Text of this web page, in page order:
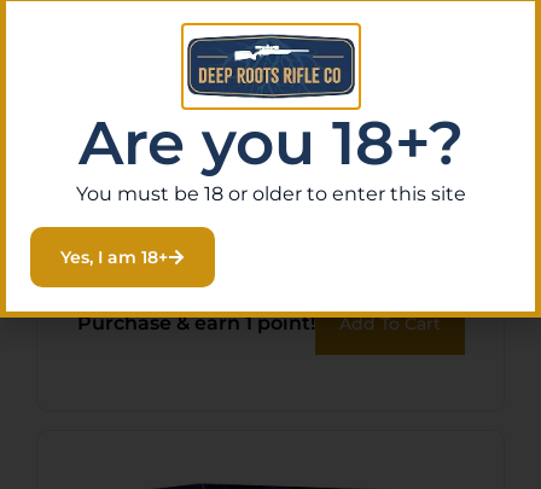
FED ESTATE SS 12GA 2.75″
#8 1 OZ 25/
Purchase & earn 1 point! Add To Cart
Are you 18+?
You must be 18 or older to enter this site
Yes, I am 18+